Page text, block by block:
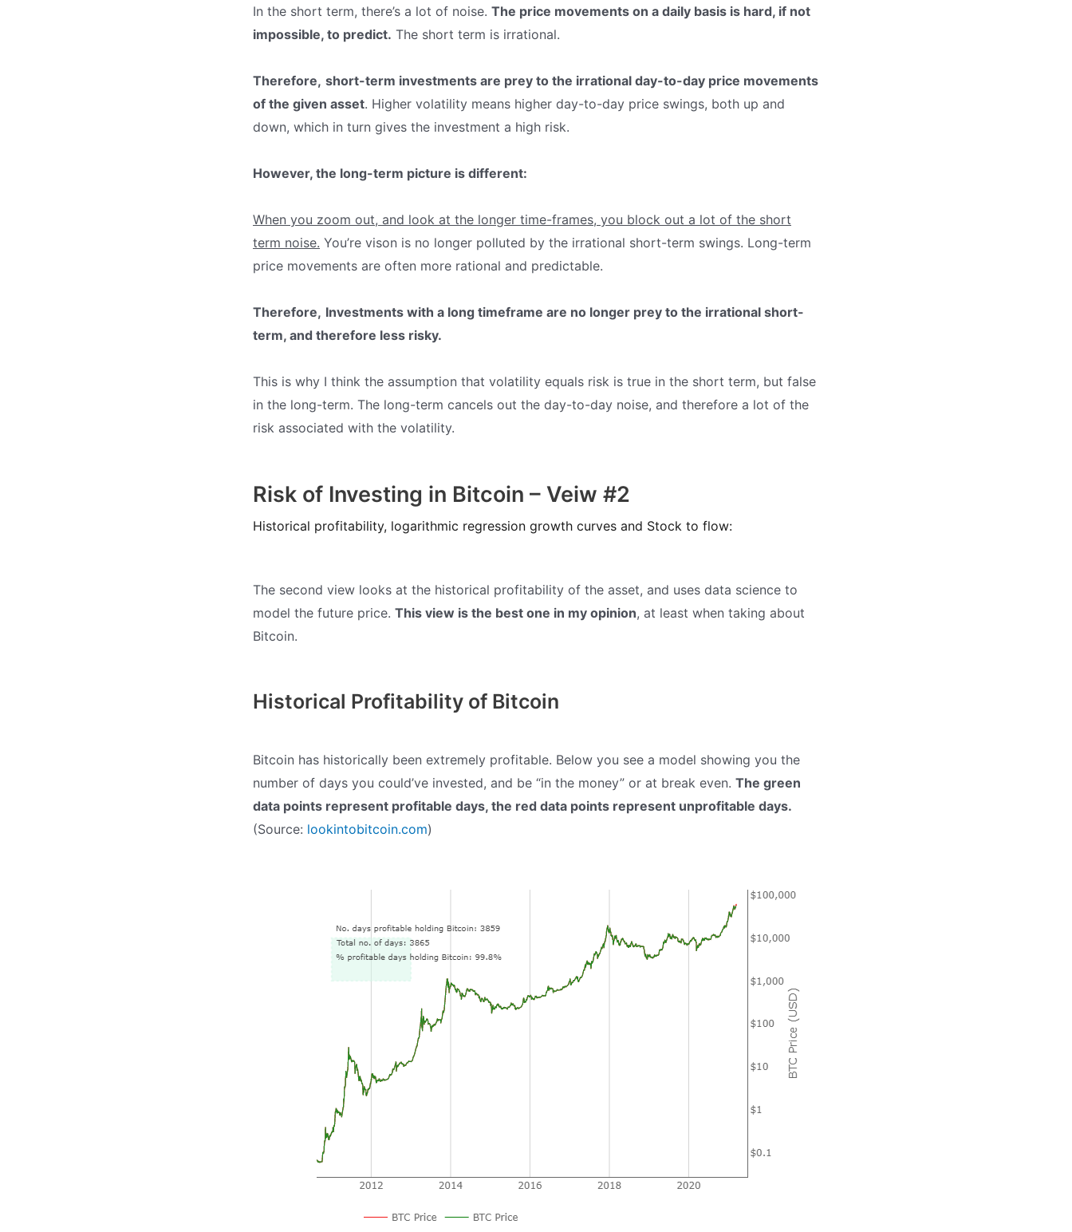
In the short term, there’s a lot of noise. The price movements on a daily basis is hard, if not
impossible, to predict. The short term is irrational.
Therefore, short-term investments are prey to the irrational day-to-day price movements
of the given asset. Higher volatility means higher day-to-day price swings, both up and
down, which in turn gives the investment a high risk.
However, the long-term picture is different:
When you zoom out, and look at the longer time-frames, you block out a lot of the short
term noise. You’re vison is no longer polluted by the irrational short-term swings. Long-term
price movements are often more rational and predictable.
Therefore, Investments with a long timeframe are no longer prey to the irrational short-
term, and therefore less risky.
This is why I think the assumption that volatility equals risk is true in the short term, but false
in the long-term. The long-term cancels out the day-to-day noise, and therefore a lot of the
risk associated with the volatility.
Risk of Investing in Bitcoin – Veiw #2
Historical profitability, logarithmic regression growth curves and Stock to flow:
The second view looks at the historical profitability of the asset, and uses data science to
model the future price. This view is the best one in my opinion, at least when taking about
Bitcoin.
Historical Profitability of Bitcoin
Bitcoin has historically been extremely profitable. Below you see a model showing you the
number of days you could’ve invested, and be “in the money” or at break even. The green
data points represent profitable days, the red data points represent unprofitable days.
(Source: lookintobitcoin.com)